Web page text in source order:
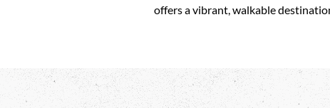
offers a vibrant, walkable